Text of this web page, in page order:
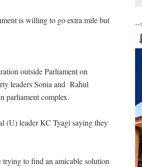
is willing to go extra mile but
outside Parliament on
leaders Sonia and Rahul
parliament complex.
(U) leader KC Tyagi saying they
trying to find an amicable solution
--